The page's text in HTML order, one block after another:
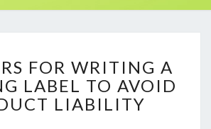
1983
FOR
WRITING
A
WARNING
FOR WRITING A
LABEL TO AVOID
LIABILITY